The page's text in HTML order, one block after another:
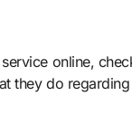
online,
they do